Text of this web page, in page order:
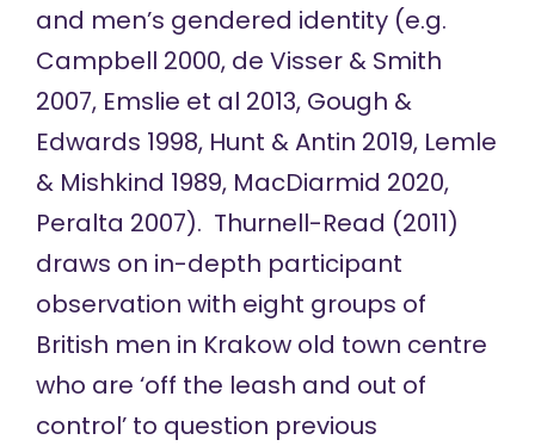
and men’s gendered identity (e.g.
Campbell 2000, de Visser & Smith
2007, Emslie et al 2013, Gough &
Edwards 1998, Hunt & Antin 2019, Lemle
& Mishkind 1989, MacDiarmid 2020,
Peralta 2007). Thurnell-Read (2011)
draws on in-depth participant
observation with eight groups of
British men in Krakow old town centre
who are ‘off the leash and out of
control’ to question previous